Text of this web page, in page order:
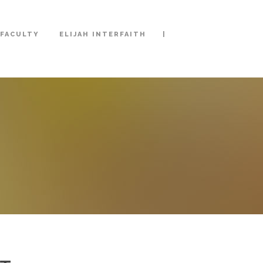
FACULTY ELIJAH INTERFAITH |